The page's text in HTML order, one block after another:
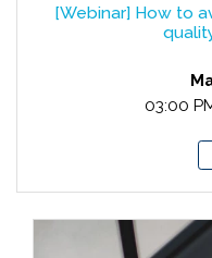
[Webinar] How to
03:00